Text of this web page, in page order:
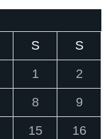
S
S
1
2
8
9
15
16